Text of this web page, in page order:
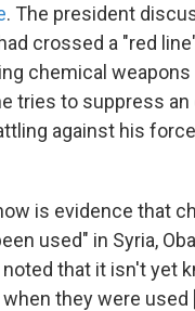
. The president
crossed a "red
chemical
tries to suppress
against his
is evidence that
used" in Syria,
noted that it isn't yet
they were used